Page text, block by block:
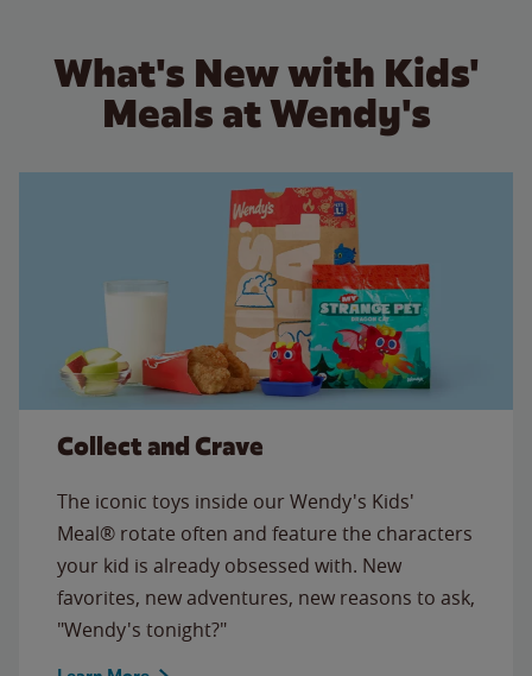
What's New with Kids'
Meals at Wendy's
Collect and Crave
The iconic toys inside our Wendy's Kids'
Meal® rotate often and feature the characters
your kid is already obsessed with. New
favorites, new adventures, new reasons to ask,
"Wendy's tonight?"